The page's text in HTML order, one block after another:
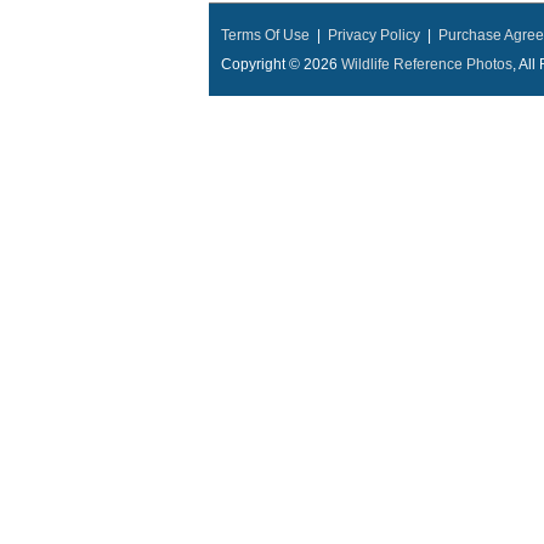
Terms Of Use Privacy Policy
Purchase
Copyright © 2026 Wildlife Reference Photos, All